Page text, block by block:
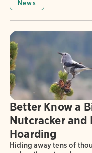
News
Better Know a
Nutcracker and
Hoarding
Hiding away tens of